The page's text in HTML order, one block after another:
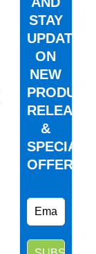
STAY
UPDATED
ON
NEW
PRODUCT
&
SPECIAL
OFFERS.